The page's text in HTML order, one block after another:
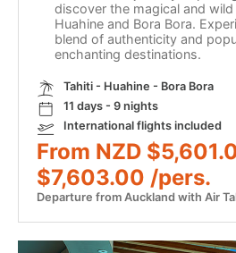
discover the magical and
Huahine and Bora Bora.
blend of authenticity and
enchanting destinations.
Tahiti - Huahine - Bora Bora
11 days - 9 nights
International flights included
From NZD
$7,603.00 /pers.
Departure from Auckland with Air